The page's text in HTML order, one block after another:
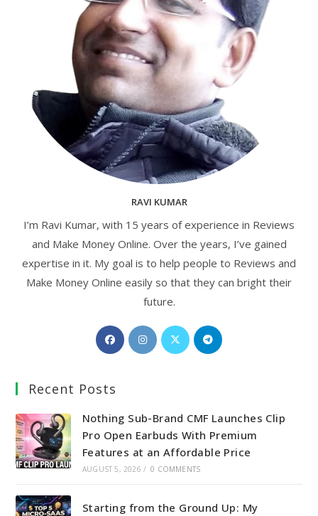
RAVI KUMAR
I’m Ravi Kumar, with 15 years of experience in Reviews
and Make Money Online. Over the years, I’ve gained
expertise in it. My goal is to help people to Reviews and
Make Money Online easily so that they can bright their
future.
Opens
in
Opens
in
Opens
in
Opens
Recent Posts
Nothing Sub-Brand CMF Launches Clip
Pro Open Earbuds With Premium
Features at an Affordable Price
AUGUST 5, 2026 / 0 COMMENTS
Starting from the Ground Up: My